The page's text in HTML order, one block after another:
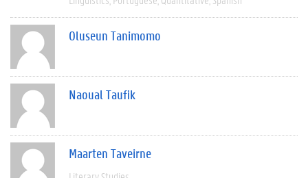
Oluseun Tanimomo
Naoual Taufik
Maarten Taveirne